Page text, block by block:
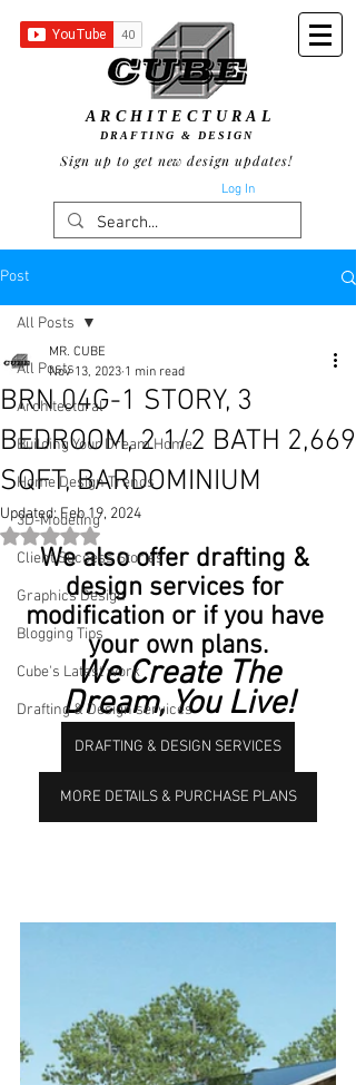
ARCHITECTURAL
Sign up to get new design updates!
DRAFTING & DESIGN
Log In
Post
All Posts
Architectural
Building Your Dream Home
Home Design Trends
3D-Modeling
Client Success Stories
Graphics Design
Blogging Tips
Cube's Latest work
Drafting & Design services
All Posts
BRN 04G-1 STORY, 3
BEDROOM, 2 1/2 BATH 2,669
SQFT, BARDOMINIUM
MR. CUBE
Nov 13, 2023 1 min read
Updated:Feb 19, 2024
Rated NaN out of 5 stars.
We also offer drafting &
design services for
modification or if you have
your own plans.
We Create The
Dream, You Live!
DRAFTING & DESIGN SERVICES
MORE DETAILS & PURCHASE PLANS